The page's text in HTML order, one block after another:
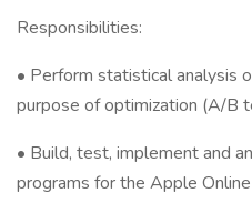
Responsibilities:
• Perform statistical analysis
purpose of optimization (A/B
• Build, test, implement and
programs for the Apple